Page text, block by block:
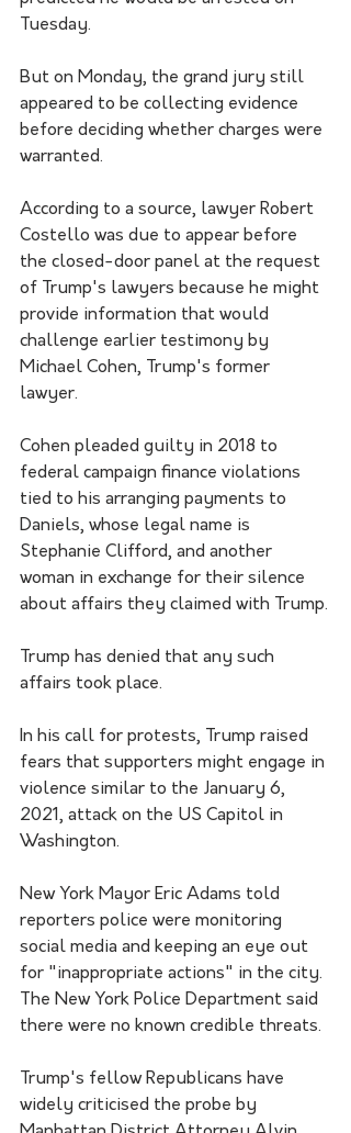
Tuesday.
But on Monday, the grand jury still
appeared to be collecting evidence
before deciding whether charges were
warranted.
According to a source, lawyer Robert
Costello was due to appear before
the closed-door panel at the request
of Trump's lawyers because he might
provide information that would
challenge earlier testimony by
Michael Cohen, Trump's former
lawyer.
Cohen pleaded guilty in 2018 to
federal campaign finance violations
tied to his arranging payments to
Daniels, whose legal name is
Stephanie Clifford, and another
woman in exchange for their silence
about affairs they claimed with Trump.
Trump has denied that any such
affairs took place.
In his call for protests, Trump raised
fears that supporters might engage in
violence similar to the January 6,
2021, attack on the US Capitol in
Washington.
New York Mayor Eric Adams told
reporters police were monitoring
social media and keeping an eye out
for "inappropriate actions" in the city.
The New York Police Department said
there were no known credible threats.
Trump's fellow Republicans have
widely criticised the probe by